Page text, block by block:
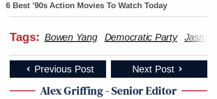
6 Best '90s Action Movies To Watch Today
Tags: Bowen Yang Democratic Party
Previous Post Next Post
Alex Griffing - Senior Editor